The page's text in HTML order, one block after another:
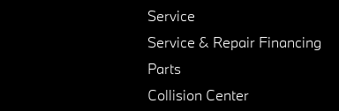
Service
Service & Repair Financing
Parts
Collision Center